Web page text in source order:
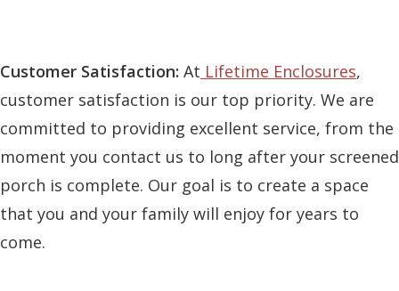
Customer Satisfaction: At Lifetime Enclosures,
customer satisfaction is our top priority. We are
committed to providing excellent service, from the
moment you contact us to long after your screened
porch is complete. Our goal is to create a space
that you and your family will enjoy for years to
come.